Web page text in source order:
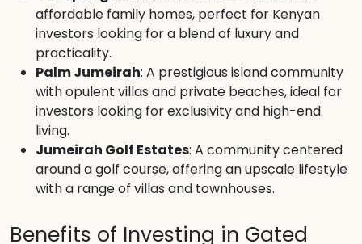
affordable family homes, perfect for Kenyan
investors looking for a blend of luxury and
practicality.
Palm Jumeirah: A prestigious island community
with opulent villas and private beaches, ideal for
investors looking for exclusivity and high-end
living.
Jumeirah Golf Estates: A community centered
around a golf course, offering an upscale lifestyle
with a range of villas and townhouses.
Benefits of Investing in Gated